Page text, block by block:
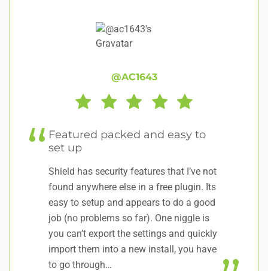
@AC1643
Featured packed and easy to
set up
Shield has security features that I’ve not
found anywhere else in a free plugin. Its
easy to setup and appears to do a good
job (no problems so far). One niggle is
you can’t export the settings and quickly
import them into a new install, you have
to go through…